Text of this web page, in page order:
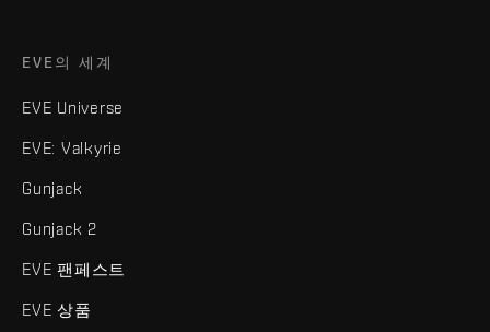
EVE의 세계
EVE Universe
EVE: Valkyrie
Gunjack
Gunjack 2
EVE 팬페스트
EVE 상품